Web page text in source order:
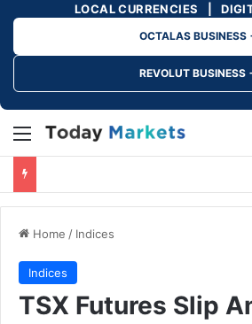
LOCAL CURRENCIES |
OCTALAS BUSINESS
REVOLUT BUSINESS
Menu
Home / Indices
Indices
TSX Futures Slip